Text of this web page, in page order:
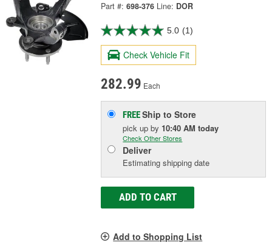
Part #: 698-376 Line: DOR
5.0 (1)
Check Vehicle Fit
282.99 Each
FREEShip to Store
pick upby 10:40 AM today
Check Other Stores
Deliver
Estimating shipping date
ADD TO CART
Add to Shopping List